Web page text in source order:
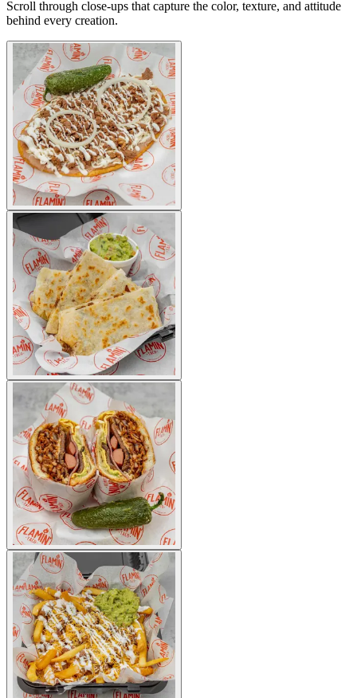
Scroll through close-ups that capture the color, texture, and attitude
behind every creation.